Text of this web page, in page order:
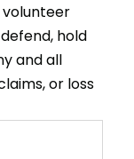
volunteer
hold
and all
or loss